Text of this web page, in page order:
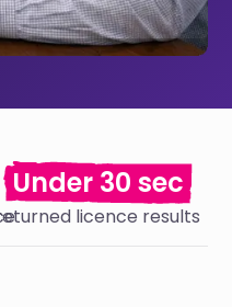
Under 30 sec
licence results